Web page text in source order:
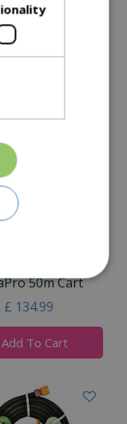
50m Cart
£ 134.99
Add To Cart